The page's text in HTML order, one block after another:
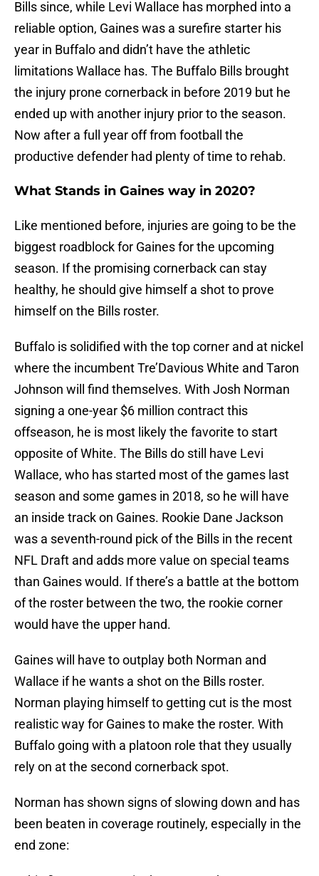
Bills since, while Levi Wallace has morphed into a
reliable option, Gaines was a surefire starter his
year in Buffalo and didn’t have the athletic
limitations Wallace has. The Buffalo Bills brought
the injury prone cornerback in before 2019 but he
ended up with another injury prior to the season.
Now after a full year off from football the
productive defender had plenty of time to rehab.
What Stands in Gaines way in 2020?
Like mentioned before, injuries are going to be the
biggest roadblock for Gaines for the upcoming
season. If the promising cornerback can stay
healthy, he should give himself a shot to prove
himself on the Bills roster.
Buffalo is solidified with the top corner and at nickel
where the incumbent Tre’Davious White and Taron
Johnson will find themselves. With Josh Norman
signing a one-year $6 million contract this
offseason, he is most likely the favorite to start
opposite of White. The Bills do still have Levi
Wallace, who has started most of the games last
season and some games in 2018, so he will have
an inside track on Gaines. Rookie Dane Jackson
was a seventh-round pick of the Bills in the recent
NFL Draft and adds more value on special teams
than Gaines would. If there’s a battle at the bottom
of the roster between the two, the rookie corner
would have the upper hand.
Gaines will have to outplay both Norman and
Wallace if he wants a shot on the Bills roster.
Norman playing himself to getting cut is the most
realistic way for Gaines to make the roster. With
Buffalo going with a platoon role that they usually
rely on at the second cornerback spot.
Norman has shown signs of slowing down and has
been beaten in coverage routinely, especially in the
end zone: